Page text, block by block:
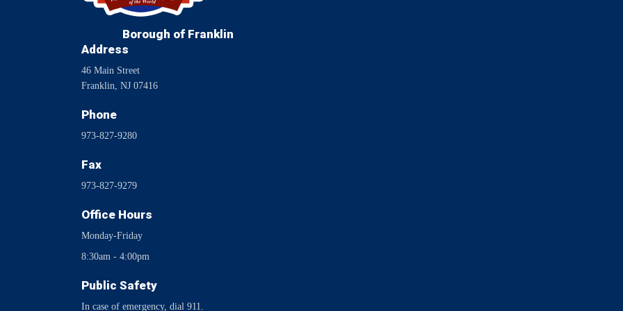
Borough of Franklin
Address
46 Main Street
Franklin, NJ 07416
Phone
973-827-9280
Fax
973-827-9279
Office Hours
Monday-Friday
8:30am - 4:00pm
Public Safety
In case of emergency, dial 911.